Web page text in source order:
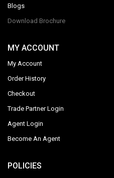
Blogs
Download Brochure
MY ACCOUNT
My Account
Order History
Checkout
Trade Partner Login
Agent Login
Become An Agent
POLICIES